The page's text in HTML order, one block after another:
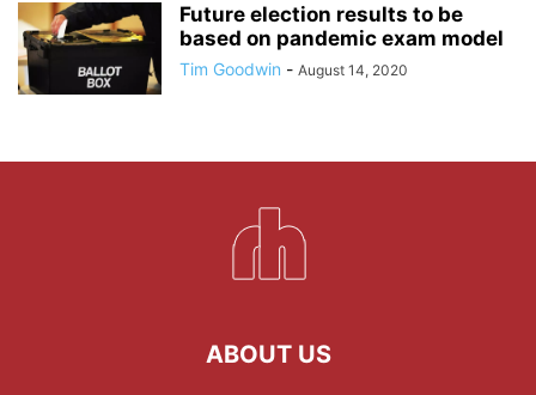
Future election results to be
based on pandemic exam model
Tim Goodwin - August 14, 2020
ABOUT US